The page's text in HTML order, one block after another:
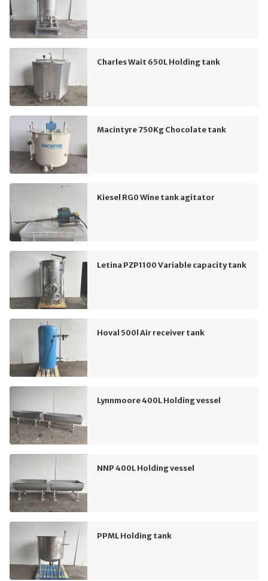
Charles Wait 650L Holding tank
Macintyre 750Kg Chocolate tank
Kiesel RG0 Wine tank agitator
Letina PZP1100 Variable capacity tank
Hoval 500l Air receiver tank
Lynnmoore 400L Holding vessel
NNP 400L Holding vessel
PPML Holding tank